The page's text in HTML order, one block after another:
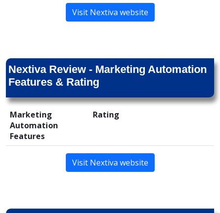
Visit Nextiva website
Nextiva Review - Marketing Automation
Features & Rating
Marketing
Automation
Features
Rating
Visit Nextiva website